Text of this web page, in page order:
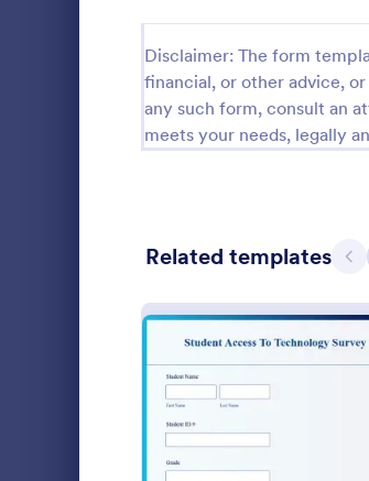
Disclaimer: The form
financial, or other advice,
any such form, consult an
meets your needs, legally
Related templates
:
Relationship Surveys 124
Exit Interview Templates 48
CAHPS Surveys 3
Appointment Forms 1,032
Contact Forms 1,581
5,685
Signup Forms